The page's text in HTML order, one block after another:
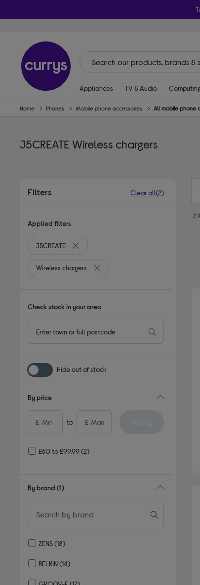
Appliances TV & Audio
Home Phones Mobile phone accessories All mobile phone
J5CREATE Wireless chargers
Filters Clear all(2)
Applied filters
J5CREATE
Remove filter Currently Refined by By
Wireless chargers
Remove filter Currently Refined by
Check stock in your area
Hide out of stock
By price
£ to £
£60 to £99.99(2)
By brand (1)
ZENS(18)
BELKIN(14)
2